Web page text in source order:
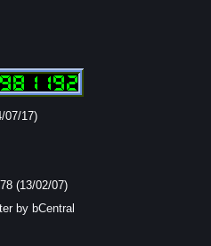
07/17)
(13/02/07)
by bCentral